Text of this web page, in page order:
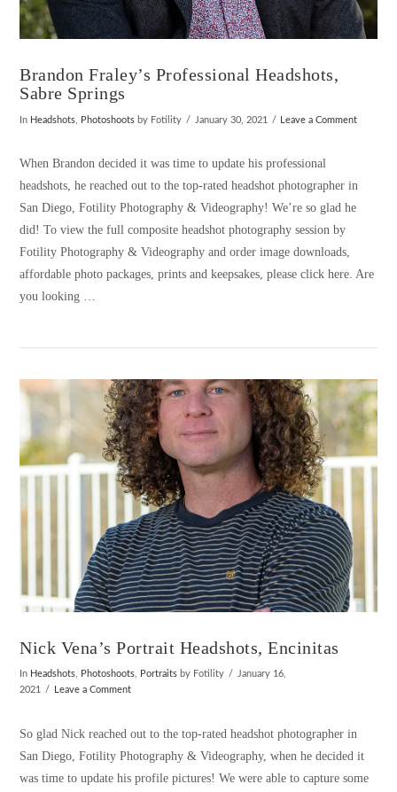
VIEW POST
Brandon Fraley’s Professional Headshots,
Sabre Springs
In Headshots Photoshoots by Fotility January 30, 2021 Leave a Comment
When Brandon decided it was time to update his professional
headshots, he reached out to the top-rated headshot photographer in
San Diego, Fotility Photography & Videography! We’re so glad he
did! To view the full composite headshot photography session by
Fotility Photography & Videography and order image downloads,
affordable photo packages, prints and keepsakes, please click here. Are
you looking …
Nick Vena’s Portrait Headshots, Encinitas
In Headshots, Photoshoots, Portraits by Fotility
January 16,
2021
Leave a Comment
So glad Nick reached out to the top-rated headshot photographer in
San Diego, Fotility Photography & Videography, when he decided it
was time to update his profile pictures! We were able to capture some